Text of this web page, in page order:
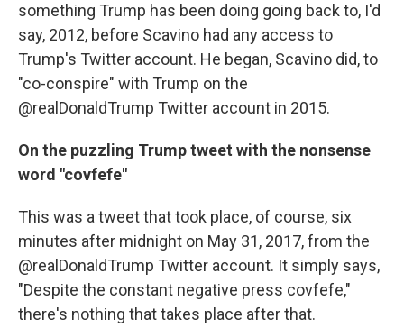
something Trump has been doing going back to, I'd
say, 2012, before Scavino had any access to
Trump's Twitter account. He began, Scavino did, to
"co-conspire" with Trump on the
@realDonaldTrump Twitter account in 2015.
On the puzzling Trump tweet with the nonsense
word "covfefe"
This was a tweet that took place, of course, six
minutes after midnight on May 31, 2017, from the
@realDonaldTrump Twitter account. It simply says,
"Despite the constant negative press covfefe,"
there's nothing that takes place after that.